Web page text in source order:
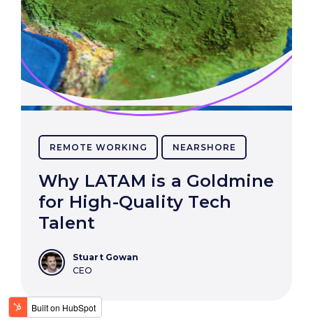
REMOTE WORKING NEARSHORE
Why LATAM is a Goldmine
for High-Quality Tech
Talent
Stuart Gowan
CEO